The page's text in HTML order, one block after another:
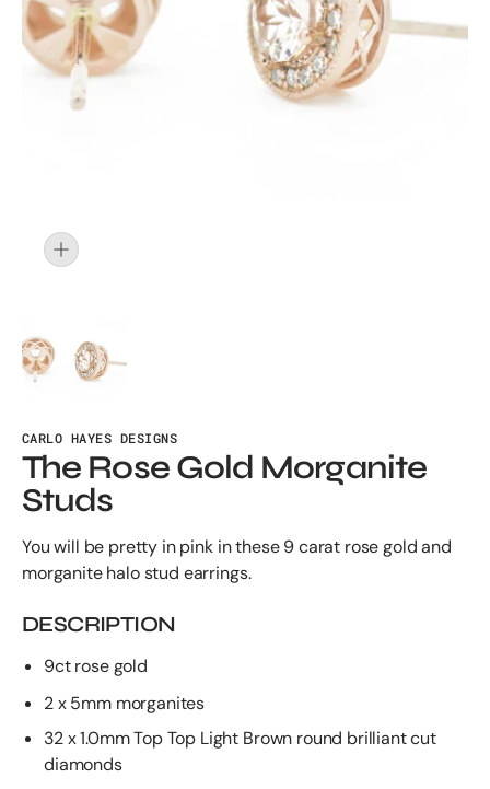
Open
media
1
in
gallery
view
CARLO HAYES DESIGNS
The Rose Gold Morganite
Studs
You will be pretty in pink in these 9 carat rose gold and
morganite halo stud earrings.
DESCRIPTION
9ct rose gold
2 x 5mm morganites
32 x 1.0mm Top Top Light Brown round brilliant cut
diamonds